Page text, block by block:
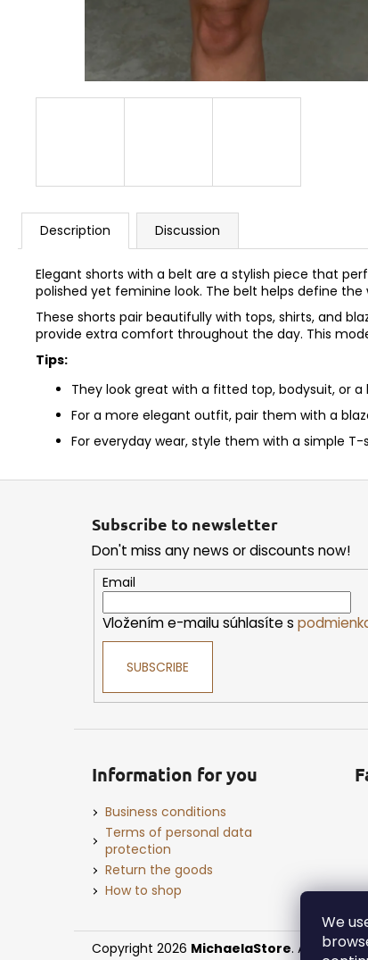
We
Description Discussion
Elegant shorts with a belt are a stylish piece that
polished yet feminine look. The belt helps define
These shorts pair beautifully with tops, shirts, and
provide extra comfort throughout the day. This
Tips:
They look great with a fitted top, bodysuit, or
For a more elegant outfit, pair them with a
For everyday wear, style them with a simple T-
Subscribe to newsletter
Don't miss any news or discounts now!
Email
Vložením e-mailu súhlasíte s
SUBSCRIBE
Information for you
Business conditions
Terms of personal data
protection
Return the goods
How to shop
Copyright 2026 MichaelaStore. All rights